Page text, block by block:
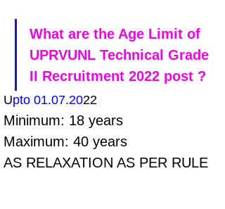
What are the Age Limit of
UPRVUNL Technical Grade
II Recruitment 2022 post ?
Upto 01.07.2022
Minimum: 18 years
Maximum: 40 years
AS RELAXATION AS PER RULE